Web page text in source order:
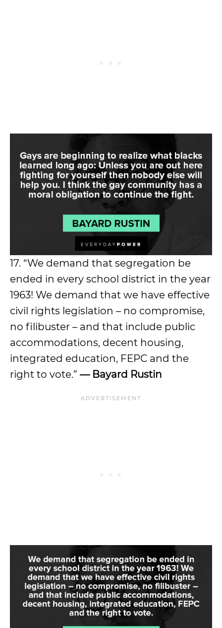
17. “We demand that segregation be
ended in every school district in the year
1963! We demand that we have effective
civil rights legislation – no compromise,
no filibuster – and that include public
accommodations, decent housing,
integrated education, FEPC and the
right to vote.” — Bayard Rustin